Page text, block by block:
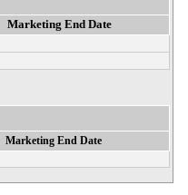
Marketing End Date
Marketing End Date